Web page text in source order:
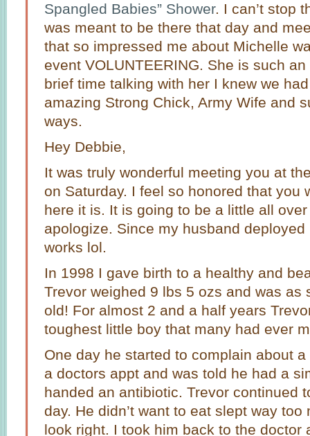
Spangled Babies” Shower. I can’t stop
was meant to be there that day and
that so impressed me about Michelle
event VOLUNTEERING. She is such
brief time talking with her I knew we
amazing Strong Chick, Army Wife and
ways.
Hey Debbie,
It was truly wonderful meeting you at
on Saturday. I feel so honored that you
here it is. It is going to be a little all
apologize. Since my husband
works lol.
In 1998 I gave birth to a healthy and
Trevor weighed 9 lbs 5 ozs and was as
old! For almost 2 and a half years
toughest little boy that many had ever
One day he started to complain about
a doctors appt and was told he had a
handed an antibiotic. Trevor continued
day. He didn’t want to eat slept way too
look right. I took him back to the doctor